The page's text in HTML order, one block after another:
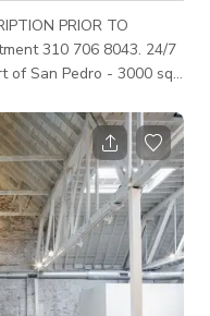
PRIOR TO
310 706 8043. 24/7
of San Pedro - 3000 sqft
pop-ups, meetings,
at a busy corner
foot traffic and natural
small brands, and